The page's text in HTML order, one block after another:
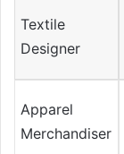
Textile
Designer
Apparel
Merchandiser